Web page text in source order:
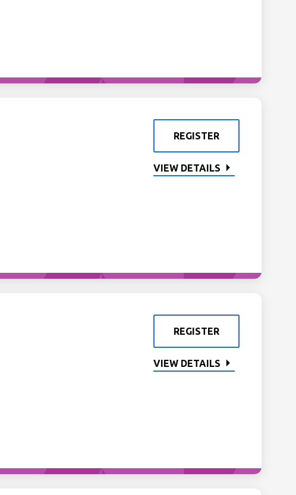
REGISTER
VIEW DETAILS
REGISTER
VIEW DETAILS